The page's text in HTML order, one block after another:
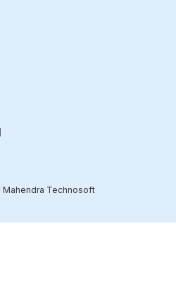
Technosoft